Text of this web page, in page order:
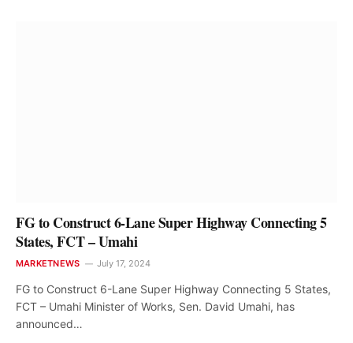
FG to Construct 6-Lane Super Highway Connecting 5
States, FCT – Umahi
MARKETNEWS July 17, 2024
FG to Construct 6-Lane Super Highway Connecting 5 States,
FCT – Umahi Minister of Works, Sen. David Umahi, has
announced…